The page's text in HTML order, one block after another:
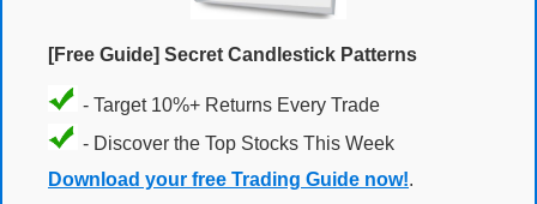
[Free Guide] Secret Candlestick Patterns
- Target 10%+ Returns Every Trade
- Discover the Top Stocks This Week
Download your free Trading Guide now!.